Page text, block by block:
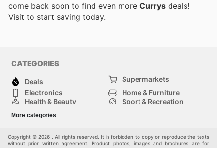
come back soon to find even more Currys deals!
Visit to start saving today.
CATEGORIES
Deals
Supermarkets
Electronics
Home & Furniture
Health & Beauty
Sport & Recreation
Others
More categories
Copyright © 2026 . All rights reserved. It is forbidden to copy or reproduce the texts
without prior written agreement. Product photos, images and brochures are for